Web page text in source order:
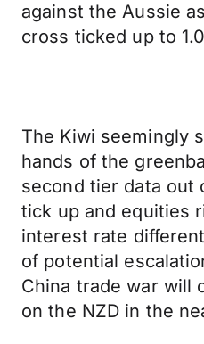
against the Aussie
cross ticked up to
The Kiwi seemingly
hands of the
second tier data out
tick up and equities
interest rate
of potential
China trade war will
on the NZD in the